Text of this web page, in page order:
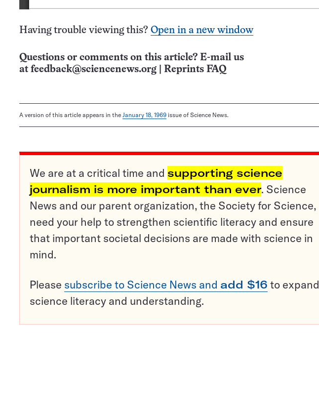
Having trouble viewing this? Open in a new window
Questions or comments on this article? E-mail us
at feedback@sciencenews.org Reprints FAQ
A version of this article appears in the January 18, 1969 issue of Science News.
We are at a critical time and supporting science
journalism is more important than ever. Science
News and our parent organization, the Society for Science,
need your help to strengthen scientific literacy and ensure
that important societal decisions are made with science in
mind.
Please subscribe to Science News and add $16 to expand
science literacy and understanding.